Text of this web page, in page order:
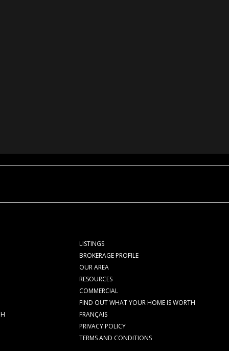
LISTINGS
BROKERAGE PROFILE
OUR AREA
RESOURCES
COMMERCIAL
FIND OUT WHAT YOUR HOME IS WORTH
FRANÇAIS
PRIVACY POLICY
TERMS AND CONDITIONS